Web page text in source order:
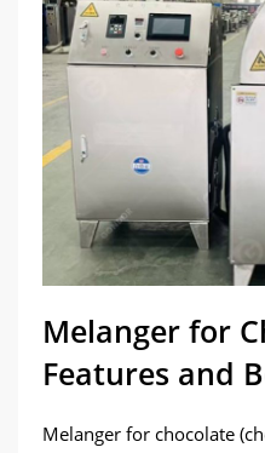
Melanger for
Features and
Melanger for chocolate